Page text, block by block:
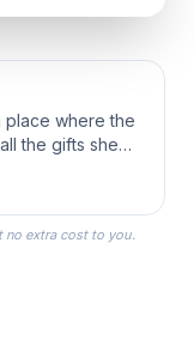
place where the
the gifts she
Robes, or
as you get
Day.
no extra cost to you.